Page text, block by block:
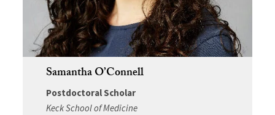
Samantha O’Connell
Postdoctoral Scholar
Keck School of Medicine